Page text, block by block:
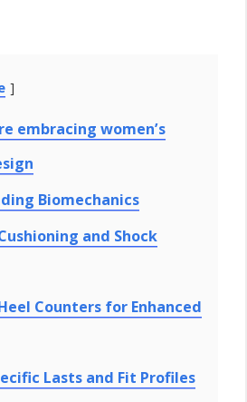
embracing women’s
Biomechanics
and Shock
Counters for Enhanced
Lasts and Fit Profiles